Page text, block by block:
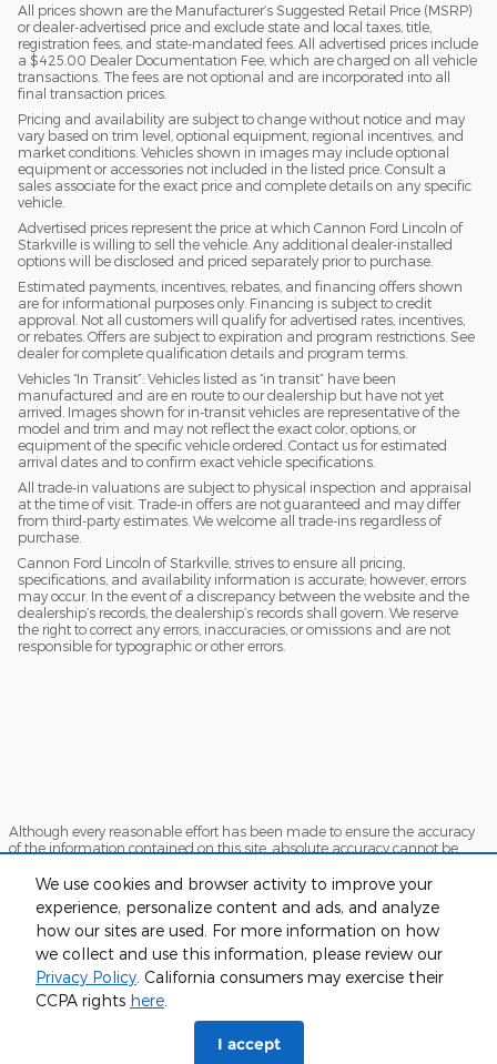
We use cookies and browser activity to improve your
experience, personalize content and ads, and analyze
how our sites are used. For more information on how
we collect and use this information, please review our
Privacy Policy. California consumers may exercise their
CCPA rights here.
I accept
All prices shown are the Manufacturer’s Suggested Retail Price (MSRP)
or dealer-advertised price and exclude state and local taxes, title,
registration fees, and state-mandated fees. All advertised prices include
a $425.00 Dealer Documentation Fee, which are charged on all vehicle
transactions. The fees are not optional and are incorporated into all
final transaction prices.
Pricing and availability are subject to change without notice and may
vary based on trim level, optional equipment, regional incentives, and
market conditions. Vehicles shown in images may include optional
equipment or accessories not included in the listed price. Consult a
sales associate for the exact price and complete details on any specific
vehicle.
Advertised prices represent the price at which Cannon Ford Lincoln of
Starkville is willing to sell the vehicle. Any additional dealer-installed
options will be disclosed and priced separately prior to purchase.
Estimated payments, incentives, rebates, and financing offers shown
are for informational purposes only. Financing is subject to credit
approval. Not all customers will qualify for advertised rates, incentives,
or rebates. Offers are subject to expiration and program restrictions. See
dealer for complete qualification details and program terms.
Vehicles “In Transit”: Vehicles listed as “in transit” have been
manufactured and are en route to our dealership but have not yet
arrived. Images shown for in-transit vehicles are representative of the
model and trim and may not reflect the exact color, options, or
equipment of the specific vehicle ordered. Contact us for estimated
arrival dates and to confirm exact vehicle specifications.
All trade-in valuations are subject to physical inspection and appraisal
at the time of visit. Trade-in offers are not guaranteed and may differ
from third-party estimates. We welcome all trade-ins regardless of
purchase.
Cannon Ford Lincoln of Starkville, strives to ensure all pricing,
specifications, and availability information is accurate; however, errors
may occur. In the event of a discrepancy between the website and the
dealership’s records, the dealership’s records shall govern. We reserve
the right to correct any errors, inaccuracies, or omissions and are not
responsible for typographic or other errors.
Although every reasonable effort has been made to ensure the accuracy
of the information contained on this site, absolute accuracy cannot be
are presented to the user "as is" without warranty of any kind, either
express or implied. All vehicles are subject to prior sale. Price does not
include applicable tax, title, and license charges. ‡Vehicles shown at
different locations are not currently in our inventory (Not in Stock) but can
be made available to you at our location within a reasonable date from
the time of your request, not to exceed one week.
Sitemap Privacy View Additional Disclosures